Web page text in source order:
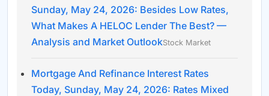
Sunday, May 24, 2026: Besides Low Rates,
What Makes A HELOC Lender The Best? —
Analysis and Market OutlookStock Market
Mortgage And Refinance Interest Rates
Today, Sunday, May 24, 2026: Rates Mixed